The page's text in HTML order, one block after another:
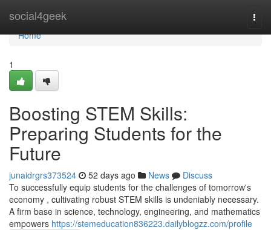
social4geek
Home
Home
1
Boosting STEM Skills:
Preparing Students for the
Future
junaidrgrs373524 52 days ago News
Discuss
To successfully equip students for the challenges of tomorrow's
economy , cultivating robust STEM skills is undeniably necessary.
A firm base in science, technology, engineering, and mathematics
empowers https://stemeducation836223.dailyblogzz.com/profile